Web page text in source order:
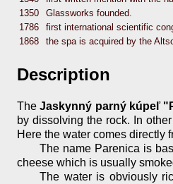
1350
Glassworks founded.
1786
first international scientific
1868
the spa is acquired by the
Description
TheJaskynný parný kúpeľ
by dissolving the rock. In
Here the water comes directly
The name Parenica is
cheese which is usually
The water is obviously